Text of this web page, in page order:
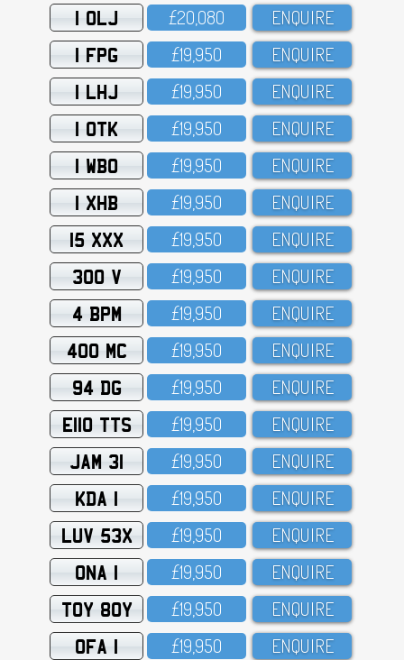
1 OLJ £2O,O8O ENQUIRE
1 FPG £19,95O ENQUIRE
1 LHJ £19,95O ENQUIRE
1 OTK £19,95O ENQUIRE
1 WBO £19,95O ENQUIRE
1 XHB £19,95O ENQUIRE
15 XXX £19,95O ENQUIRE
300 V £19,95O ENQUIRE
4 BPM £19,95O ENQUIRE
400 MC £19,95O ENQUIRE
94 DG £19,95O ENQUIRE
E110 TTS £19,95O ENQUIRE
JAM 31 £19,95O ENQUIRE
KDA 1 £19,95O ENQUIRE
LUV 53X £19,95O ENQUIRE
ONA 1 £19,95O ENQUIRE
TOY 80Y £19,95O ENQUIRE
OFA 1 £19,95O ENQUIRE